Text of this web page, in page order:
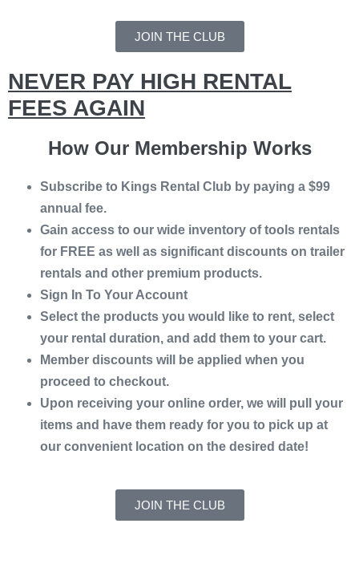
JOIN THE CLUB
NEVER PAY HIGH RENTAL
FEES AGAIN
How Our Membership Works
Subscribe to Kings Rental Club by paying a $99
annual fee.
Gain access to our wide inventory of tools rentals
for FREE as well as significant discounts on trailer
rentals and other premium products.
Sign In To Your Account
Select the products you would like to rent, select
your rental duration, and add them to your cart.
Member discounts will be applied when you
proceed to checkout.
Upon receiving your online order, we will pull your
items and have them ready for you to pick up at
our convenient location on the desired date!
JOIN THE CLUB